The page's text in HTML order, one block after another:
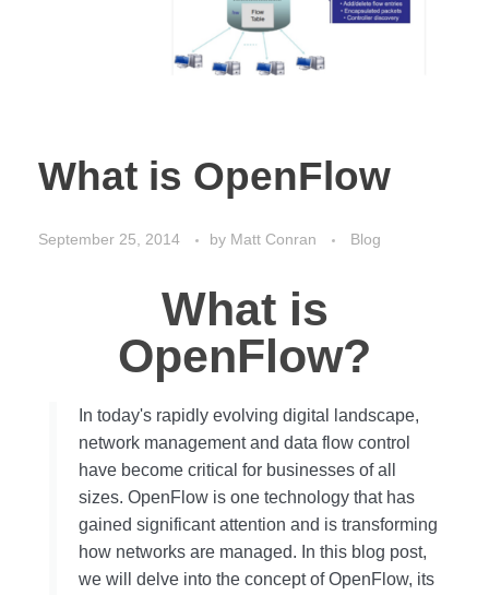
What is OpenFlow
September 25, 2014 by Matt Conran Blog
What is
OpenFlow?
In today's rapidly evolving digital landscape,
network management and data flow control
have become critical for businesses of all
sizes. OpenFlow is one technology that has
gained significant attention and is transforming
how networks are managed. In this blog post,
we will delve into the concept of OpenFlow, its